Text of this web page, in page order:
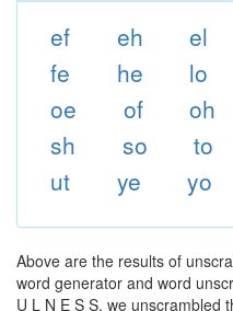
ef eh el
fe
he lo
oe
of oh
sh
so to
ut
ye yo
Above are the results of
word generator and word
U L N E S S, we unscrambled